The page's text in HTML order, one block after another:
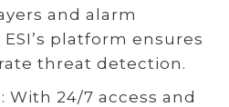
and alarm
platform ensures
threat detection.
: With 24/7 access and